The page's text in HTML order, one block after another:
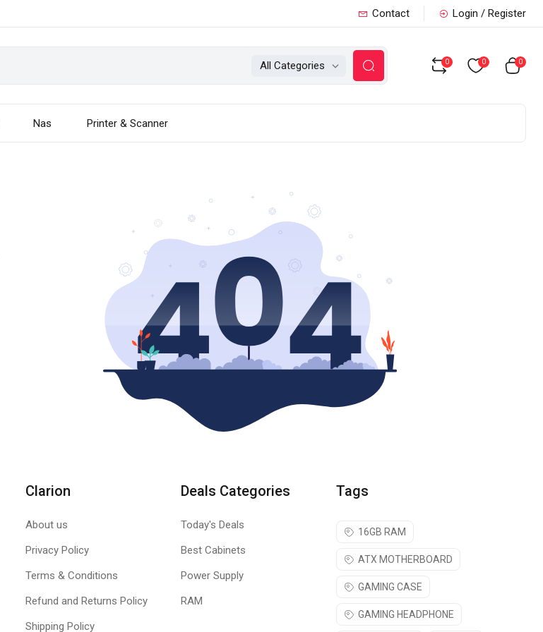
Contact Login / Register
All Categories 0 0 0
Nas Printer & Scanner
Clarion
About us
Privacy Policy
Terms & Conditions
Refund and Returns Policy
Shipping Policy
Deals Categories
Today's Deals
Best Cabinets
Power Supply
RAM
Tags
16GB RAM
ATX MOTHERBOARD
GAMING CASE
GAMING HEADPHONE